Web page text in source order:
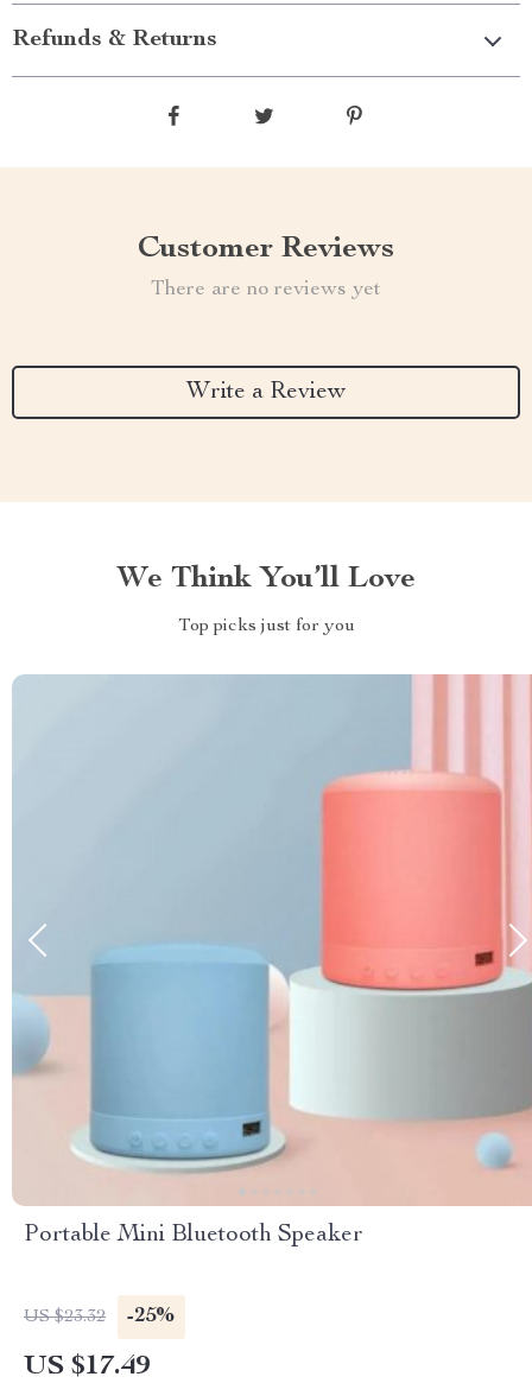
Refunds & Returns
Customer Reviews
There are no reviews yet
Write a Review
We Think You’ll Love
Top picks just for you
Portable Mini Bluetooth Speaker
US $23.32 -25%
US $17.49